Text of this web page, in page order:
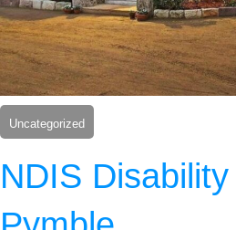
Uncategorized
NDIS